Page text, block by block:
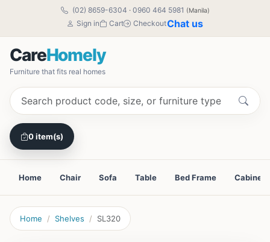
(02) 8659-6304 · 0960 464 5981 (Manila)
Sign in Cart CheckoutChat us
CareHomely
Furniture that fits real homes
0 item(s)
Home Chair Sofa Table Bed Frame Cabinet
Home Shelves SL320